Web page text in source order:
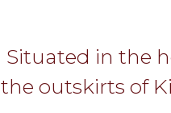
Situated in the
the outskirts of